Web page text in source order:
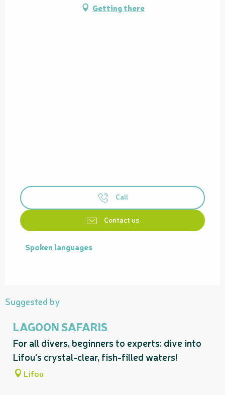
Getting there
Call
Contact us
Spoken languages
Spoken languages
Suggested by
LAGOON SAFARIS
For all divers, beginners to experts: dive into
Lifou's crystal-clear, fish-filled waters!
Lifou